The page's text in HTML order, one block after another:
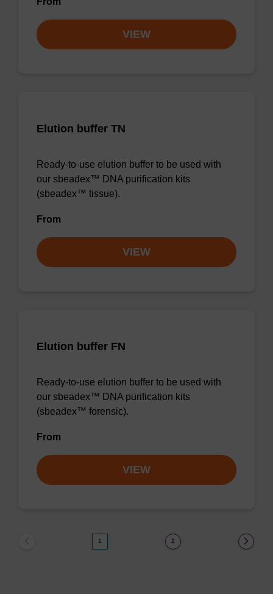
VIEW
Elution buffer TN
Ready-to-use elution buffer to be used with
our sbeadex™ DNA purification kits
(sbeadex™ tissue).
From
VIEW
Elution buffer FN
Ready-to-use elution buffer to be used with
our sbeadex™ DNA purification kits
(sbeadex™ forensic).
From
VIEW
1 2